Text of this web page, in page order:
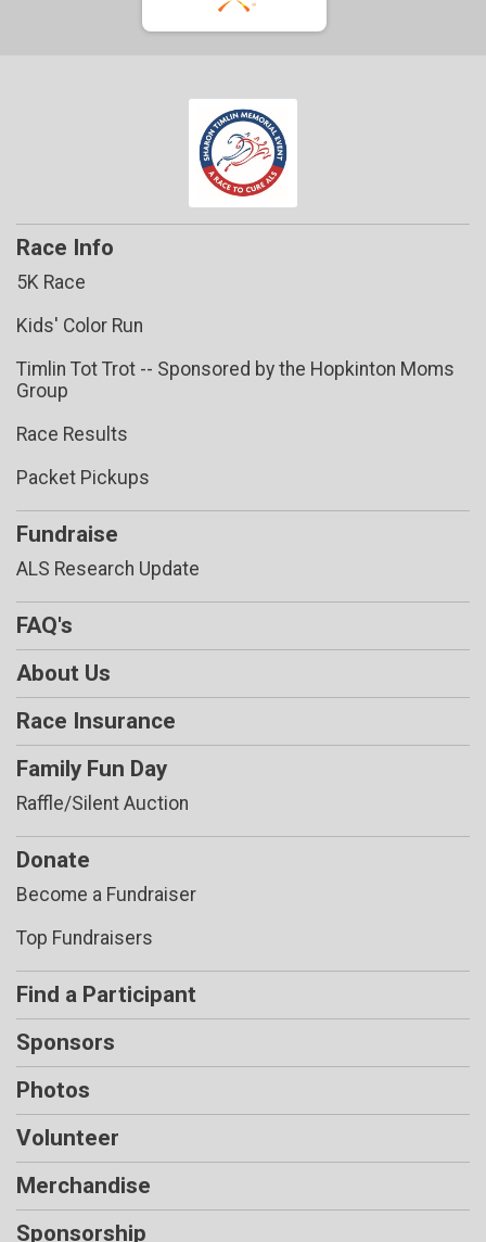
Race Info
5K Race
Kids' Color Run
Timlin Tot Trot -- Sponsored by the Hopkinton Moms
Group
Race Results
Packet Pickups
Fundraise
ALS Research Update
FAQ's
About Us
Race Insurance
Family Fun Day
Raffle/Silent Auction
Donate
Become a Fundraiser
Top Fundraisers
Find a Participant
Sponsors
Photos
Volunteer
Merchandise
Sponsorship